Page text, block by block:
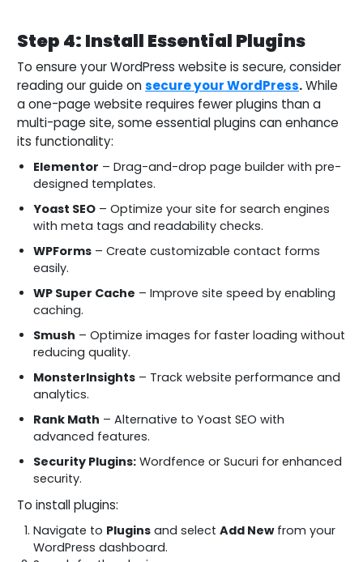
Step 4: Install Essential Plugins
To ensure your WordPress website is secure, consider
reading our guide onsecure your WordPress.While
a one-page website requires fewer plugins than a
multi-page site, some essential plugins can enhance
its functionality:
Elementor – Drag-and-drop page builder with pre-
designed templates.
Yoast SEO – Optimize your site for search engines
with meta tags and readability checks.
WPForms – Create customizable contact forms
easily.
WP Super Cache – Improve site speed by enabling
caching.
Smush – Optimize images for faster loading without
reducing quality.
MonsterInsights – Track website performance and
analytics.
Rank Math – Alternative to Yoast SEO with
advanced features.
Security Plugins: Wordfence or Sucuri for enhanced
security.
To install plugins:
Navigate to Plugins and select Add Newfrom your
WordPress dashboard.